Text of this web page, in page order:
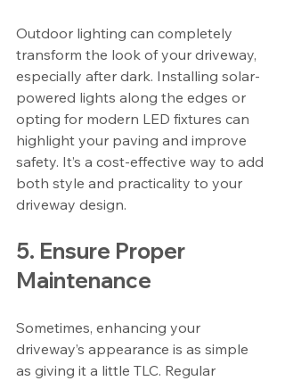
Outdoor lighting can completely
transform the look of your driveway,
especially after dark. Installing solar-
powered lights along the edges or
opting for modern LED fixtures can
highlight your paving and improve
safety. It’s a cost-effective way to add
both style and practicality to your
driveway design.
5. Ensure Proper
Maintenance
Sometimes, enhancing your
driveway’s appearance is as simple
as giving it a little TLC. Regular